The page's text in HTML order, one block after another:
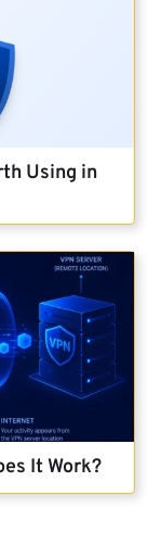
Using in
It Work?